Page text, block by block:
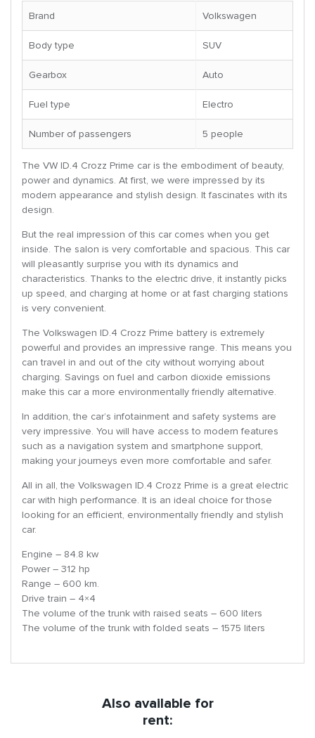
Brand Volkswagen
Body type SUV
Gearbox Auto
Fuel type Electro
Number of passengers 5 people
The VW ID.4 Crozz Prime car is the embodiment of beauty,
power and dynamics. At first, we were impressed by its
modern appearance and stylish design. It fascinates with its
design.
But the real impression of this car comes when you get
inside. The salon is very comfortable and spacious. This car
will pleasantly surprise you with its dynamics and
characteristics. Thanks to the electric drive, it instantly picks
up speed, and charging at home or at fast charging stations
is very convenient.
The Volkswagen ID.4 Crozz Prime battery is extremely
powerful and provides an impressive range. This means you
can travel in and out of the city without worrying about
charging. Savings on fuel and carbon dioxide emissions
make this car a more environmentally friendly alternative.
In addition, the car’s infotainment and safety systems are
very impressive. You will have access to modern features
such as a navigation system and smartphone support,
making your journeys even more comfortable and safer.
All in all, the Volkswagen ID.4 Crozz Prime is a great electric
car with high performance. It is an ideal choice for those
looking for an efficient, environmentally friendly and stylish
car.
Engine – 84.8 kw
Power – 312 hp
Range – 600 km.
Drive train – 4×4
The volume of the trunk with raised seats – 600 liters
The volume of the trunk with folded seats – 1575 liters
Also available for
rent: